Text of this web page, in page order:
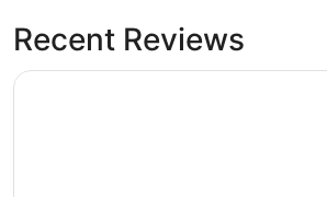
Recent Reviews
Hyatt Vacation Club at Hacienda del